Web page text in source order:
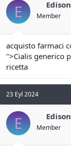
E Member
acquisto farmaci
">Cialis generico
ricetta
23 Eyl 2024
E Member